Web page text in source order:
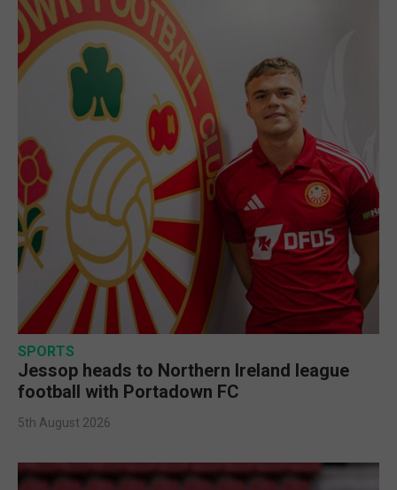
SPORTS
Jessop heads to Northern Ireland league
football with Portadown FC
5th August 2026